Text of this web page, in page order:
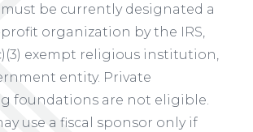
be currently designated a
organization by the IRS,
exempt religious institution,
entity. Private
foundations are not eligible.
use a fiscal sponsor only if